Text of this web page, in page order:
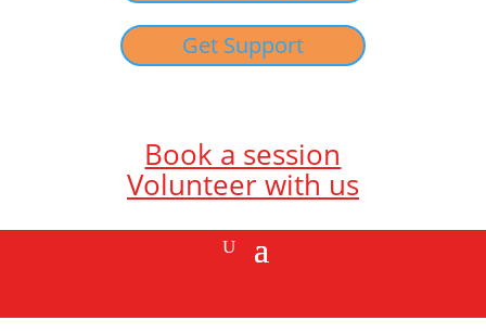
Get Support
Book a session
Volunteer with us